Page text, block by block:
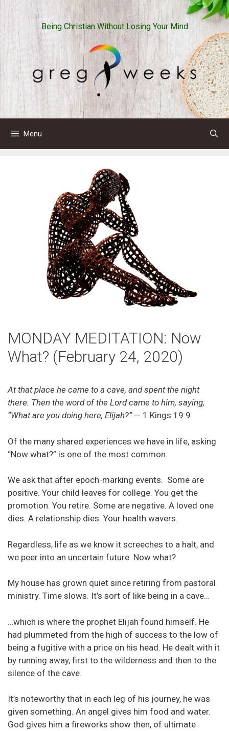
Skip
to
content
Being Christian Without Losing Your Mind
Menu
MONDAY MEDITATION: Now
What? (February 24, 2020)
At that place he came to a cave, and spent the night
there. Then the word of the Lord came to him, saying,
“What are you doing here, Elijah?”— 1 Kings 19:9
Of the many shared experiences we have in life, asking
“Now what?” is one of the most common.
We ask that after epoch-marking events. Some are
positive. Your child leaves for college. You get the
promotion. You retire. Some are negative. A loved one
dies. A relationship dies. Your health wavers.
Regardless, life as we know it screeches to a halt, and
we peer into an uncertain future. Now what?
My house has grown quiet since retiring from pastoral
ministry. Time slows. It’s sort of like being in a cave…
…which is where the prophet Elijah found himself. He
had plummeted from the high of success to the low of
being a fugitive with a price on his head. He dealt with it
by running away, first to the wilderness and then to the
silence of the cave.
It’s noteworthy that in each leg of his journey, he was
given something. An angel gives him food and water.
God gives him a fireworks show then, of ultimate